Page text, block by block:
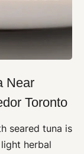
Near
Toronto
seared tuna is
herbal